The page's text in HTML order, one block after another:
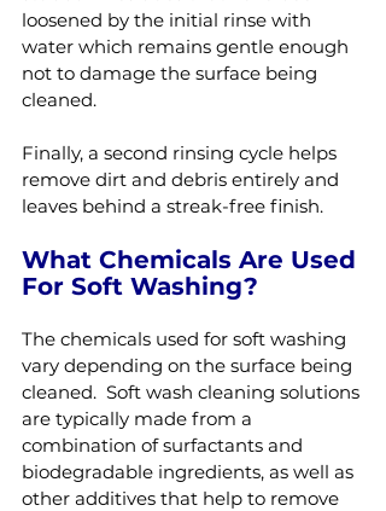
loosened by the initial rinse with
water which remains gentle enough
not to damage the surface being
cleaned.
Finally, a second rinsing cycle helps
remove dirt and debris entirely and
leaves behind a streak-free finish.
What Chemicals Are Used
For Soft Washing?
The chemicals used for soft washing
vary depending on the surface being
cleaned.  Soft wash cleaning solutions
are typically made from a
combination of surfactants and
biodegradable ingredients, as well as
other additives that help to remove